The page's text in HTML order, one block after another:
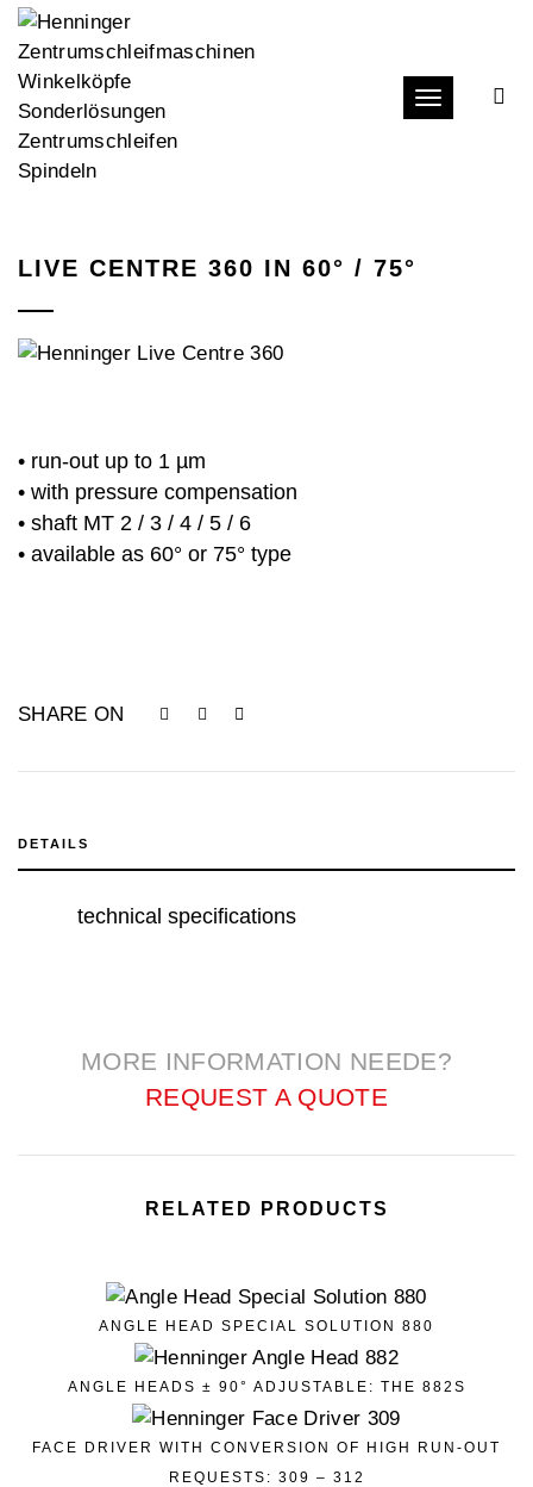
Toggle
LIVE CENTRE 360 IN 60° / 75°
• run-out up to 1 µm
• with pressure compensation
• shaft MT 2 / 3 / 4 / 5 / 6
• available as 60° or 75° type
SHARE ON
DETAILS
technical specifications
MORE INFORMATION NEEDE?
REQUEST A QUOTE
RELATED PRODUCTS
ANGLE HEAD SPECIAL SOLUTION 880
ANGLE HEADS ± 90° ADJUSTABLE: THE 882S
FACE DRIVER WITH CONVERSION OF HIGH RUN-OUT
REQUESTS: 309 – 312